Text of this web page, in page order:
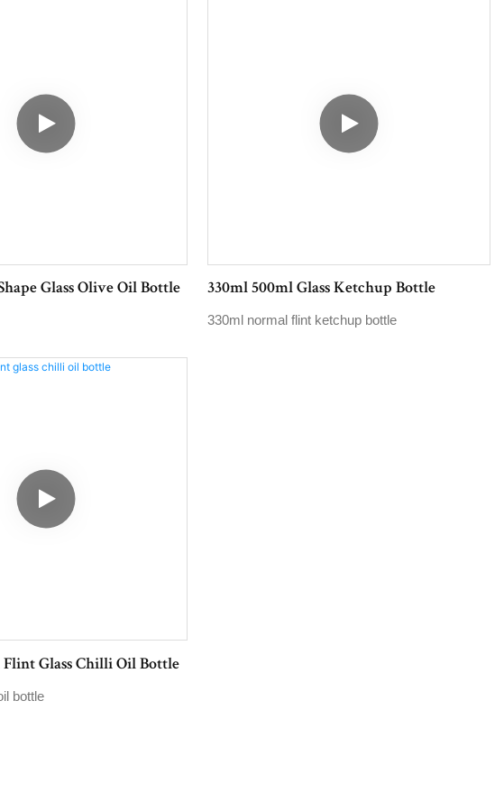
Glass Olive Oil Bottle 330ml 500ml Glass Ketchup Bottle
330ml normal flint ketchup bottle
Glass Chilli Oil Bottle
bottle